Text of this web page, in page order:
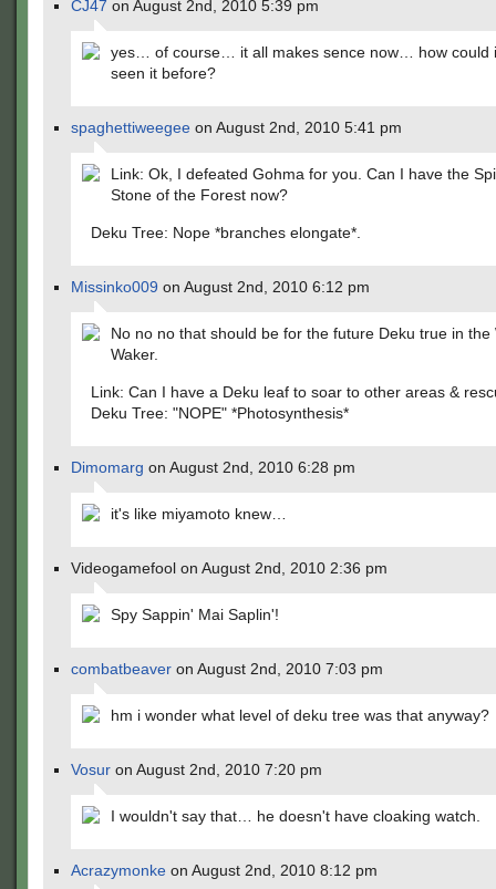
CJ47 on August 2nd, 2010 5:39 pm
yes… of course… it all makes sence now… how could
seen it before?
spaghettiweegee on August 2nd, 2010 5:41 pm
Link: Ok, I defeated Gohma for you. Can I have the
Stone of the Forest now?
Deku Tree: Nope *branches elongate*.
Missinko009 on August 2nd, 2010 6:12 pm
No no no that should be for the future Deku true in the
Waker.
Link: Can I have a Deku leaf to soar to other areas &
Deku Tree: "NOPE" *Photosynthesis*
Dimomarg on August 2nd, 2010 6:28 pm
it's like miyamoto knew…
Videogamefool on August 2nd, 2010 2:36 pm
Spy Sappin' Mai Saplin'!
combatbeaver on August 2nd, 2010 7:03 pm
hm i wonder what level of deku tree was that anyway?
Vosur on August 2nd, 2010 7:20 pm
I wouldn't say that… he doesn't have cloaking watch.
Acrazymonke on August 2nd, 2010 8:12 pm